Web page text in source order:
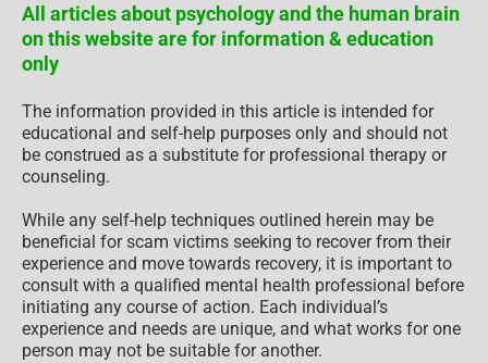
All articles about psychology and the human brain
on this website are for information & education
only
The information provided in this article is intended for
educational and self-help purposes only and should not
be construed as a substitute for professional therapy or
counseling.
While any self-help techniques outlined herein may be
beneficial for scam victims seeking to recover from their
experience and move towards recovery, it is important to
consult with a qualified mental health professional before
initiating any course of action. Each individual’s
experience and needs are unique, and what works for one
person may not be suitable for another.